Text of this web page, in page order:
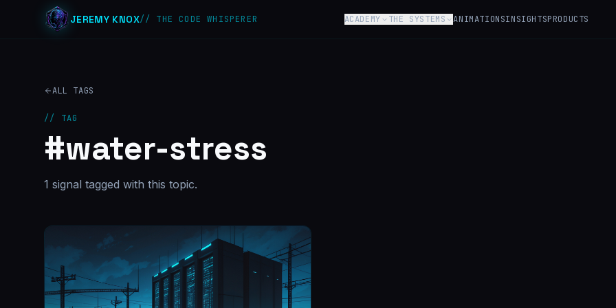
JEREMY KNOX// THE CODE WHISPERER ACADEMY THE SYSTEMS ANIMATIONSINSIGHTSPRODUCTS
ALL TAGS
// TAG
#water-stress
1 signal tagged with this topic.